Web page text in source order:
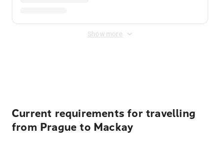
Show more
Current requirements for travelling
from Prague to Mackay